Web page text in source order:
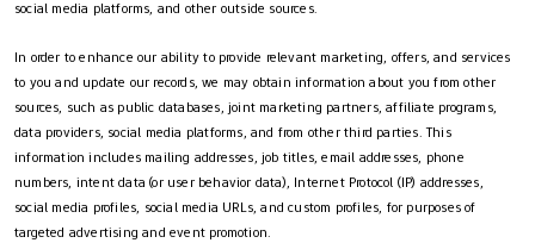
social media platforms, and other outside sources.
In order to enhance our ability to provide relevant marketing, offers, and services
to you and update our records, we may obtain information about you from other
sources, such as public databases, joint marketing partners, affiliate programs,
data providers, social media platforms, and from other third parties. This
information includes mailing addresses, job titles, email addresses, phone
numbers, intent data (or user behavior data), Internet Protocol (IP) addresses,
social media profiles, social media URLs, and custom profiles, for purposes of
targeted advertising and event promotion.